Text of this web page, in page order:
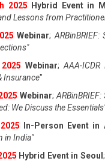
2025
Hybrid Event in
Lessons from
Webinar;
Webinar; AAA-
Insurance"
Webinar;
We Discuss the Essentials
5 In-Person Event in
in India"
5 Hybrid Event in Seoul ;